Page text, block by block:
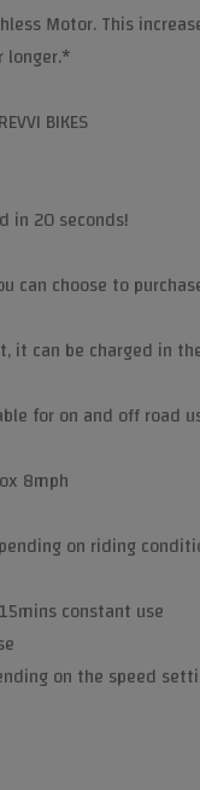
Motor. This
longer.*
BIKES
in 20 seconds!
can choose to
it can be charged in
for on and off road
8mph
on riding
constant use
on the speed